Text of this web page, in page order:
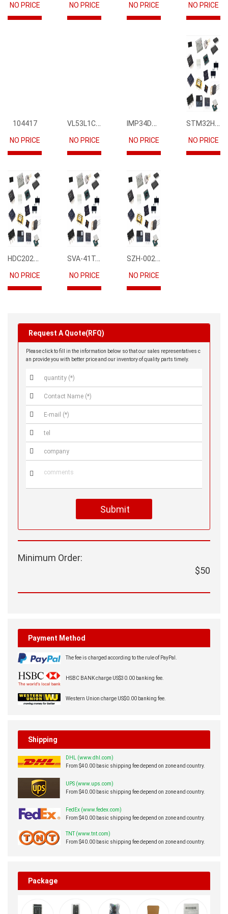
NO PRICE NO PRICE NO PRICE NO PRICE
104417
NO PRICE
VL53L1CBV0FY1
NO PRICE
IMP34DT05
NO PRICE
STM32H745IIK6
NO PRICE
HDC2021DEBR
NO PRICE
SVA-41T-P1.1
NO PRICE
SZH-002T-P0.5
NO PRICE
Request A Quote(RFQ)
Please click to fill in the information below so that our sales representatives c
an provide you with better price and our inventory of quality parts timely.






Submit
Minimum Order:
$50
Payment Method
The fee is charged according to the rule of PayPal.
HSBC BANK charge US$30.00 banking fee.
Western Union charge US$0.00 banking fee.
Shipping
DHL (www.dhl.com)
From $40.00 basic shipping fee depend on zone and country.
UPS (www.ups.com)
From $40.00 basic shipping fee depend on zone and country.
FedEx (www.fedex.com)
From $40.00 basic shipping fee depend on zone and country.
TNT (www.tnt.com)
From $40.00 basic shipping fee depend on zone and country.
Package